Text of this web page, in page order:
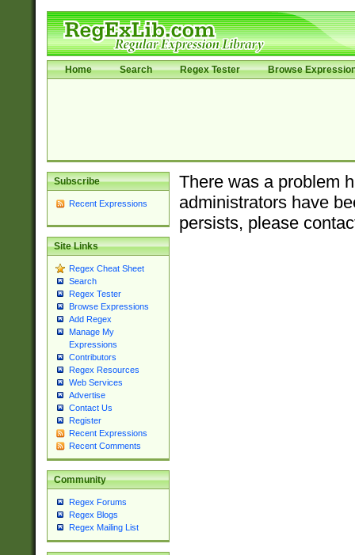
Home Search Regex Tester Browse
Subscribe
Recent Expressions
Site Links
Regex Cheat Sheet
Search
Regex Tester
Browse Expressions
Add Regex
Manage My
Expressions
Contributors
Regex Resources
Web Services
Advertise
Contact Us
Register
Recent Expressions
Recent Comments
Community
Regex Forums
Regex Blogs
Regex Mailing List
There was a problem
administrators have
persists, please